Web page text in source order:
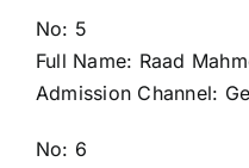
No: 5
Full Name: Raad
Admission Channel:
No: 6